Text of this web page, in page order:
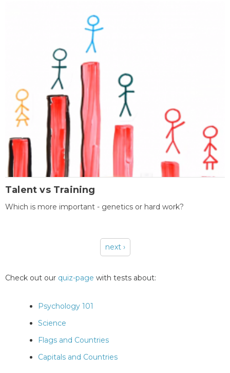
Talent vs Training
Which is more important - genetics or hard work?
next ›
Check out our quiz-page with tests about:
Psychology 101
Science
Flags and Countries
Capitals and Countries